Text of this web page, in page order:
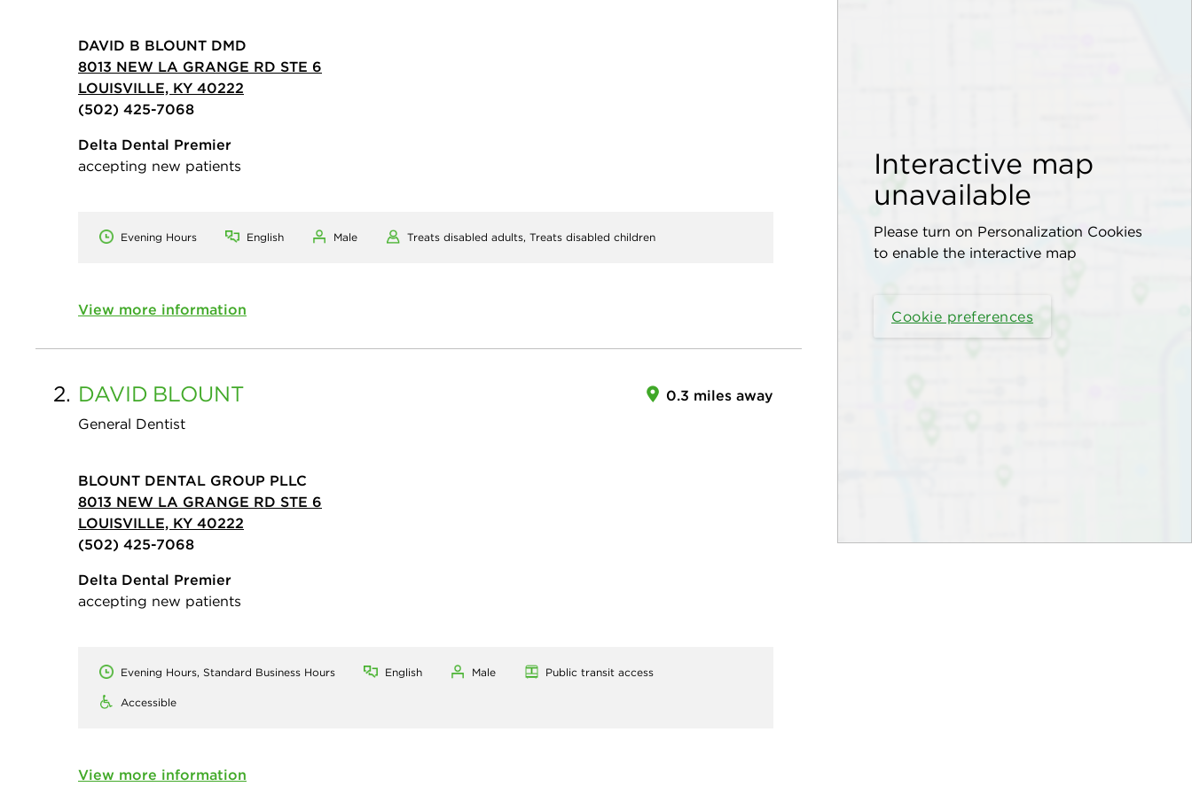
Interactive map
unavailable
Please turn on Personalization Cookies
to enable the interactive map
Cookie preferences
DAVID B BLOUNT DMD
8013 NEW LA GRANGE RD STE 6
LOUISVILLE, KY 40222
(502) 425-7068
Delta Dental Premier
accepting new patients
Evening Hours English Male Treats disabled adults, Treats disabled children
View more information
2. DAVID BLOUNT
General Dentist
0.3 miles away
BLOUNT DENTAL GROUP PLLC
8013 NEW LA GRANGE RD STE 6
LOUISVILLE, KY 40222
(502) 425-7068
Delta Dental Premier
accepting new patients
Evening Hours, Standard Business Hours English Male Public transit access
Accessible
View more information